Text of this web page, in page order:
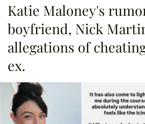
Katie Maloney's
boyfriend, Nick
allegations of
ex.